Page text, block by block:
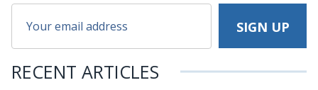
RECENT ARTICLES